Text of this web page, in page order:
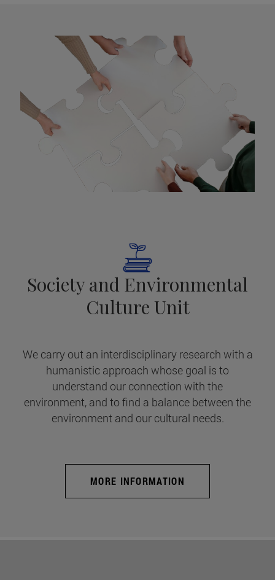
Society and Environmental
Culture Unit
We carry out an interdisciplinary research with a
humanistic approach whose goal is to
understand our connection with the
environment, and to find a balance between the
environment and our cultural needs.
MORE INFORMATION